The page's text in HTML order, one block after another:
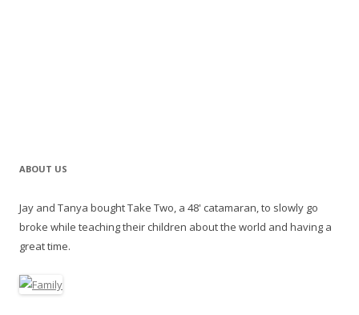
ABOUT US
Jay and Tanya bought Take Two, a 48' catamaran, to slowly go
broke while teaching their children about the world and having a
great time.